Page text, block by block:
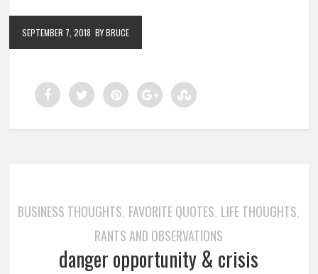
SEPTEMBER 7, 2018 BY BRUCE
BUSINESS THOUGHTS, FAVORITE QUOTES, LIFE THOUGHTS,
RANTS AND OBSERVATIONS
danger opportunity & crisis